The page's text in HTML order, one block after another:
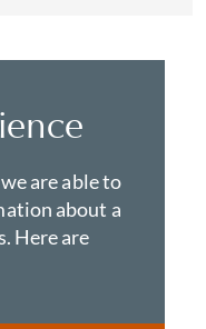
are able to
about a
Here are